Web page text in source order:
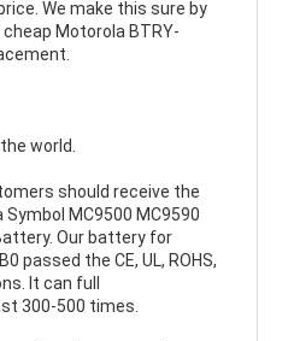
We make this sure by
Motorola BTRY-
world.
should receive the
Symbol MC9500 MC9590
. Our battery for
passed the CE, UL, ROHS,
It can full
300-500 times.